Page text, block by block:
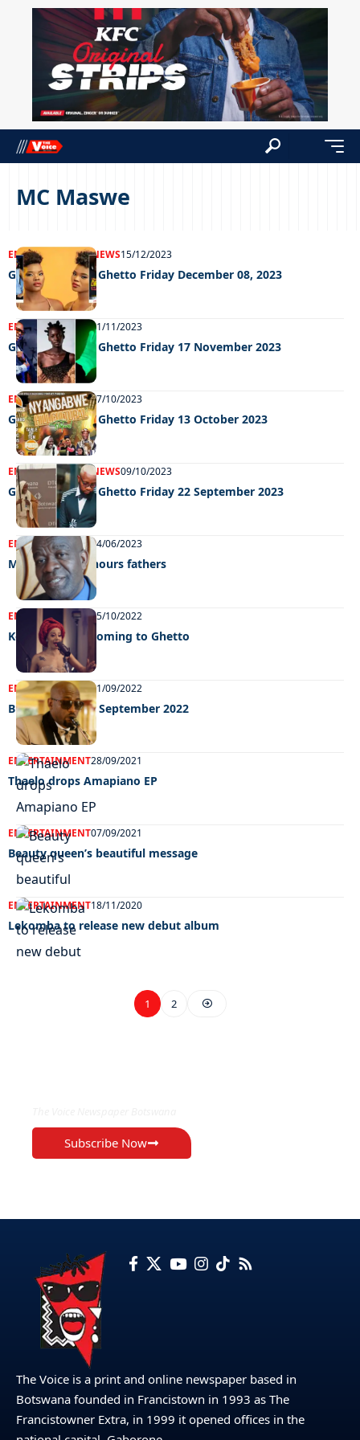
MC Maswe
ENTERTAINMENTNEWS15/12/2023
Grooving in the Ghetto Friday December 08, 2023
ENTERTAINMENT21/11/2023
Grooving in the Ghetto Friday 17 November 2023
ENTERTAINMENT17/10/2023
Grooving in the Ghetto Friday 13 October 2023
ENTERTAINMENT NEWS09/10/2023
Grooving in the Ghetto Friday 22 September 2023
ENTERTAINMENT14/06/2023
Maruapaula honours fathers
ENTERTAINMENT25/10/2022
Kelly Khumalo coming to Ghetto
ENTERTAINMENT 21/09/2022
Big weekend 16 September 2022
ENTERTAINMENT28/09/2021
Thaelo drops Amapiano EP
ENTERTAINMENT07/09/2021
Beauty queen’s beautiful message
ENTERTAINMENT18/11/2020
Lekomba to release new debut album
1 2
Subscribe Now
The Voice is a print and online newspaper based in
Botswana founded in Francistown in 1993 as The
Francistowner Extra, in 1999 it opened offices in the